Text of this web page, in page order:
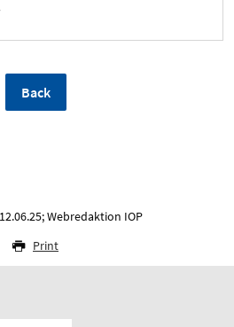
Back
Webredaktion IOP
Print